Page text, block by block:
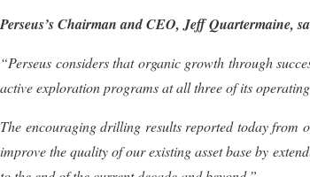
Perseus’s Chairman and CEO, Jeff Quartermaine,
“Perseus considers that organic growth through
active exploration programs at all three of its
The encouraging drilling results reported today from
improve the quality of our existing asset base by